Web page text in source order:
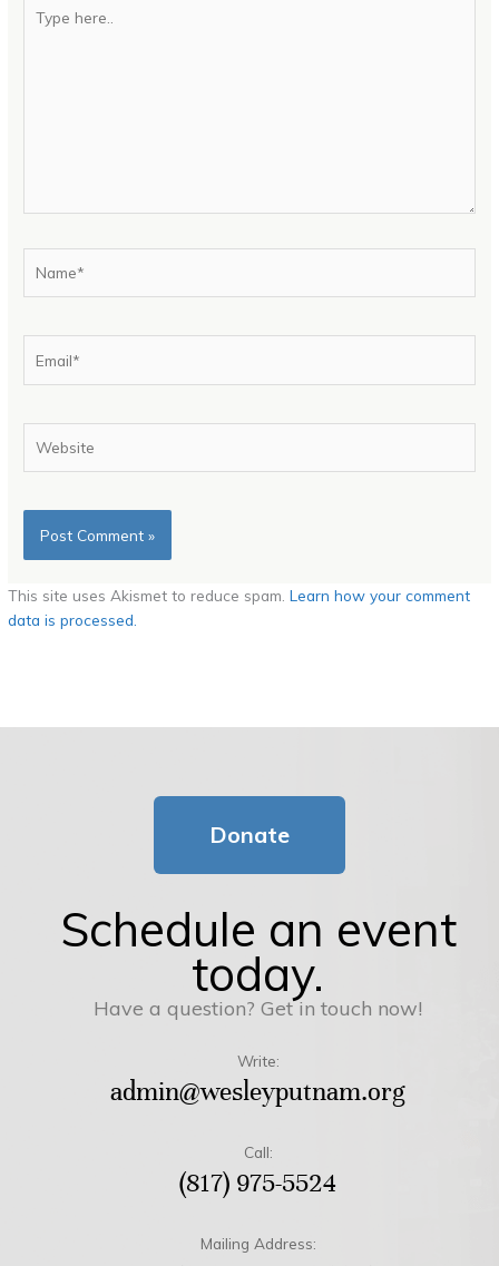
here..
This site uses Akismet to reduce spam.Learn how your comment
data is processed.
Donate
Schedule an event
today.
Have a question? Get in touch now!
Write:
admin@wesleyputnam.org
Call:
(817) 975-5524
Mailing Address: